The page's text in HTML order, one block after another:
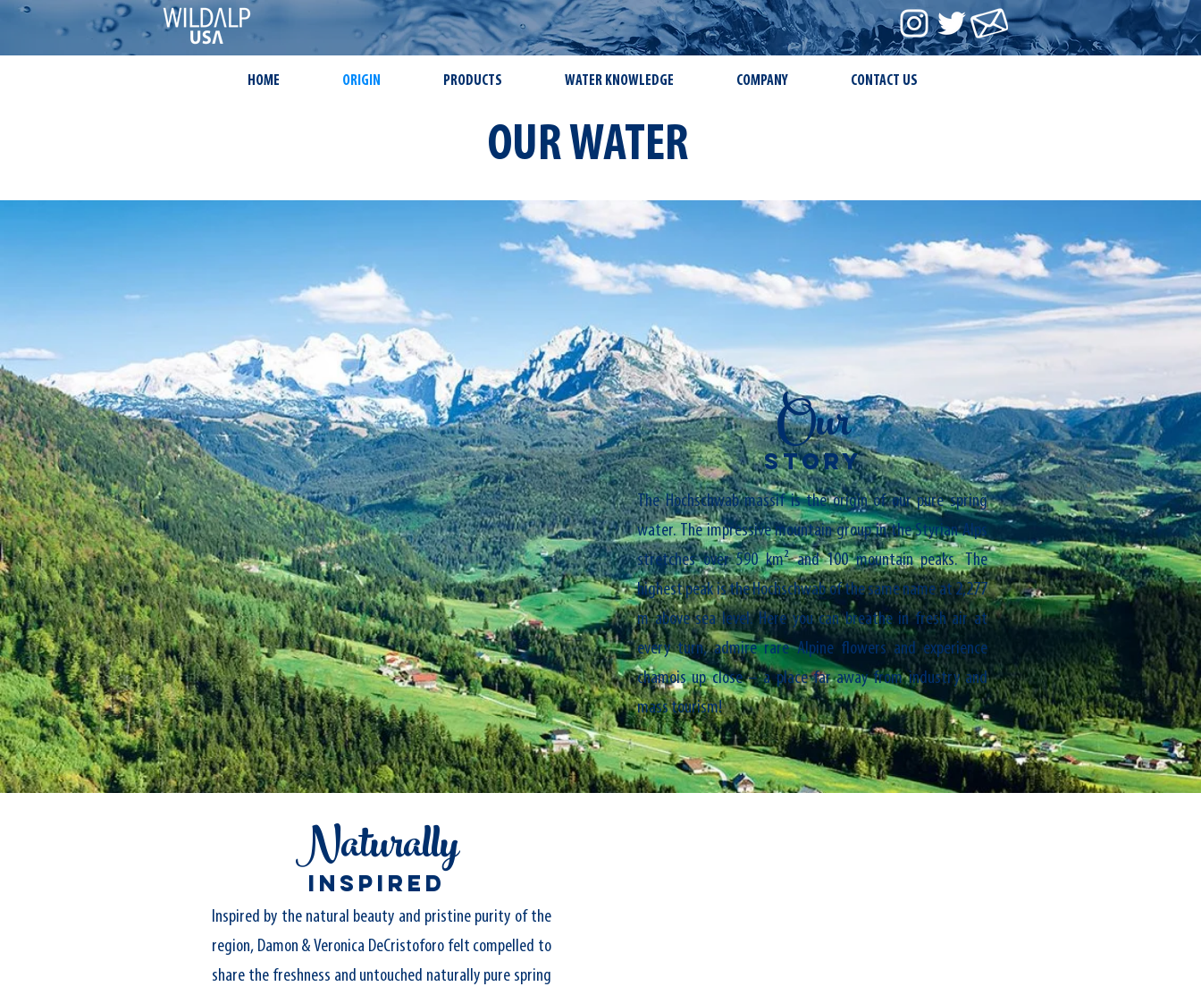
HOME ORIGIN PRODUCTS WATER KNOWLEDGE COMPANY CONTACT US
OUR WATER
Our
STORY
The Hochschwab massif is the origin of our pure spring
water. The impressive mountain group in the Styrian Alps
stretches over 590 km² and 100 mountain peaks. The
highest peak is the Hochschwab of the same name at 2,277
m above sea level. Here you can breathe in fresh air at
every turn, admire rare Alpine flowers and experience
chamois up close – a place far away from industry and
mass tourism!
Naturally
inspired
Inspired by the natural beauty and pristine purity of the
region, Damon & Veronica DeCristoforo felt compelled to
share the freshness and untouched naturally pure spring